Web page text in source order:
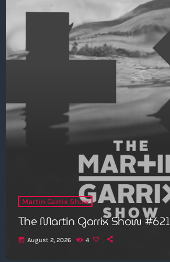
Martin Garrix Show
The Martin Garrix Show #621
today August 2, 2026 4